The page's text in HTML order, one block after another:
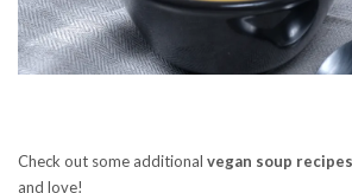
Check out some additional vegan soup recipes
and love!